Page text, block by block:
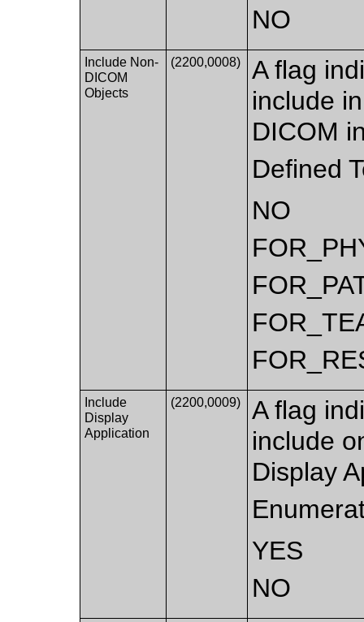
NO
Include Non-
DICOM
Objects
(2200,0008)
A flag
include
DICOM
Defined
NO
Include
Display
Application
(2200,0009)
A flag
include
Display
YES
NO